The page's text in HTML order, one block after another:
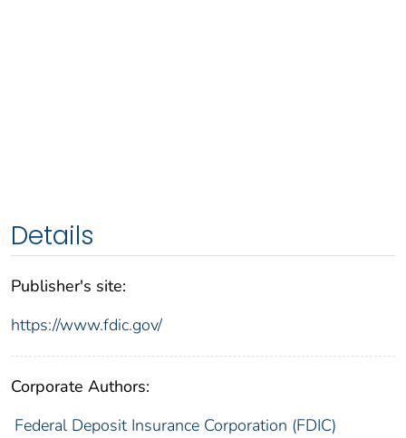
Details
Publisher's site:
https://www.fdic.gov/
Corporate Authors:
Federal Deposit Insurance Corporation (FDIC)